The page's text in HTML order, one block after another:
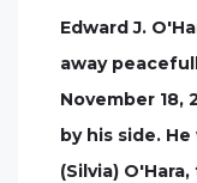
Edward J.
away
November 18,
by his side.
(Silvia)